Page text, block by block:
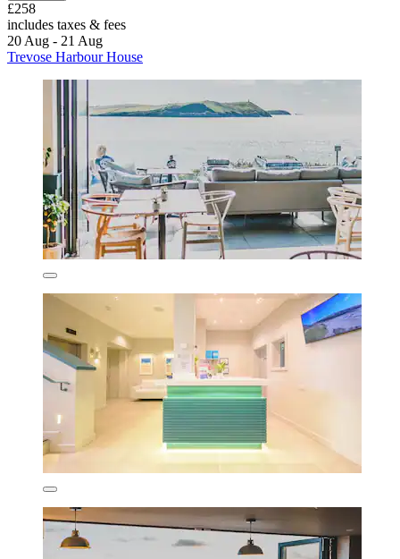
£258
includes taxes & fees
20 Aug - 21 Aug
Trevose Harbour House